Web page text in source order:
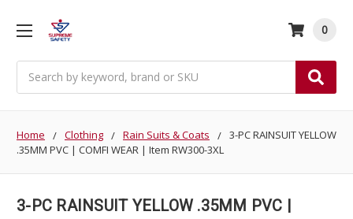
0
Home Clothing Rain Suits & Coats
3-PC RAINSUIT YELLOW
.35MM PVC | COMFI WEAR | Item RW300-3XL
3-PC RAINSUIT YELLOW .35MM PVC |